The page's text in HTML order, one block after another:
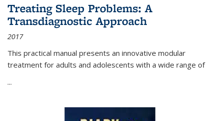
Treating Sleep Problems: A
Transdiagnostic Approach
2017
This practical manual presents an innovative modular
treatment for adults and adolescents with a wide range of
...